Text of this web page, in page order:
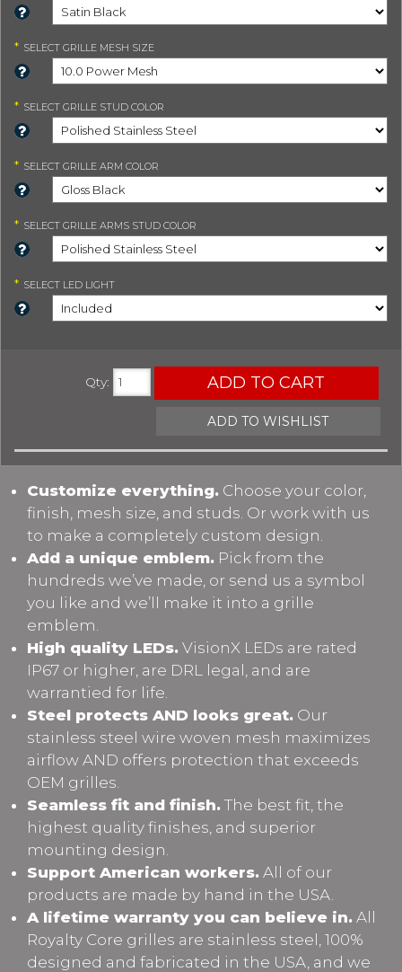
* SELECT GRILLE MESH SIZE
* SELECT GRILLE STUD COLOR
* SELECT GRILLE ARM COLOR
* SELECT GRILLE ARMS STUD COLOR
* SELECT LED LIGHT
Qty: ADD TO CART
ADD TO WISHLIST
Customize everything. Choose your color,
finish, mesh size, and studs. Or work with us
to make a completely custom design.
Add a unique emblem. Pick from the
hundreds we’ve made, or send us a symbol
you like and we’ll make it into a grille
emblem.
High quality LEDs. VisionX LEDs are rated
IP67 or higher, are DRL legal, and are
warrantied for life.
Steel protects AND looks great. Our
stainless steel wire woven mesh maximizes
airflow AND offers protection that exceeds
OEM grilles.
Seamless fit and finish. The best fit, the
highest quality finishes, and superior
mounting design.
Support American workers. All of our
products are made by hand in the USA.
A lifetime warranty you can believe in. All
Royalty Core grilles are stainless steel, 100%
designed and fabricated in the USA, and we